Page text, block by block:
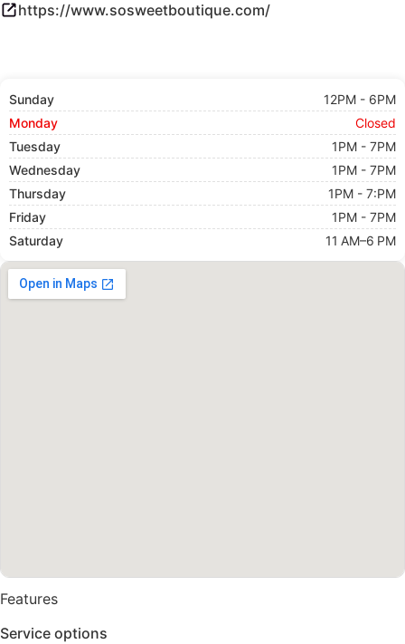
https://www.sosweetboutique.com/
Sunday
12PM - 6PM
Monday
Closed
Tuesday
1PM - 7PM
Wednesday
1PM - 7PM
Thursday
1PM - 7:PM
Friday
1PM - 7PM
Saturday
11 AM–6 PM
Features
Service options